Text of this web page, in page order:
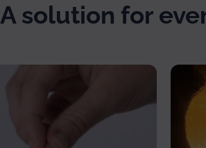
A solution for